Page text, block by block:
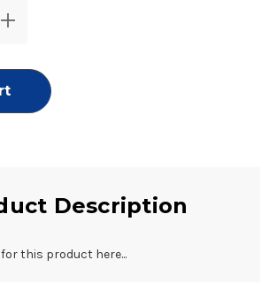
Increase
Quantity
in
Dual
File-
Description
this product here...